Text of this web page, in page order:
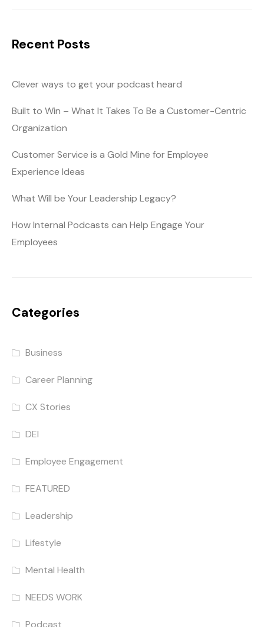
Recent Posts
Clever ways to get your podcast heard
Built to Win – What It Takes To Be a Customer-Centric
Organization
Customer Service is a Gold Mine for Employee
Experience Ideas
What Will be Your Leadership Legacy?
How Internal Podcasts can Help Engage Your
Employees
Categories
Business
Career Planning
CX Stories
DEI
Employee Engagement
FEATURED
Leadership
Lifestyle
Mental Health
NEEDS WORK
Podcast